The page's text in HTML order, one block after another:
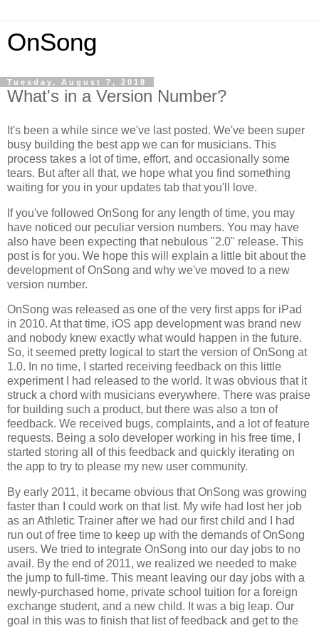
OnSong
Tuesday, August 7, 2018
What's in a Version Number?
It's been a while since we've last posted. We've been super
busy building the best app we can for musicians. This
process takes a lot of time, effort, and occasionally some
tears. But after all that, we hope what you find something
waiting for you in your updates tab that you'll love.
If you've followed OnSong for any length of time, you may
have noticed our peculiar version numbers. You may have
also have been expecting that nebulous "2.0" release. This
post is for you. We hope this will explain a little bit about the
development of OnSong and why we've moved to a new
version number.
OnSong was released as one of the very first apps for iPad
in 2010. At that time, iOS app development was brand new
and nobody knew exactly what would happen in the future.
So, it seemed pretty logical to start the version of OnSong at
1.0. In no time, I started receiving feedback on this little
experiment I had released to the world. It was obvious that it
struck a chord with musicians everywhere. There was praise
for building such a product, but there was also a ton of
feedback. We received bugs, complaints, and a lot of feature
requests. Being a solo developer working in his free time, I
started storing all of this feedback and quickly iterating on
the app to try to please my new user community.
By early 2011, it became obvious that OnSong was growing
faster than I could work on that list. My wife had lost her job
as an Athletic Trainer after we had our first child and I had
run out of free time to keep up with the demands of OnSong
users. We tried to integrate OnSong into our day jobs to no
avail. By the end of 2011, we realized we needed to make
the jump to full-time. This meant leaving our day jobs with a
newly-purchased home, private school tuition for a foreign
exchange student, and a new child. It was a big leap. Our
goal in this was to finish that list of feedback and get to the